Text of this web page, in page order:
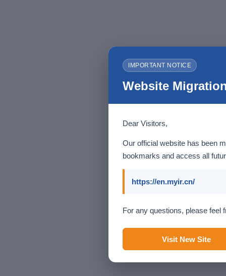
IMPORTANT NOTICE
Website
Dear Visitors,
Our official website has been
bookmarks and access all
https://en.myir.cn/
For any questions, please feel
Visit New Site